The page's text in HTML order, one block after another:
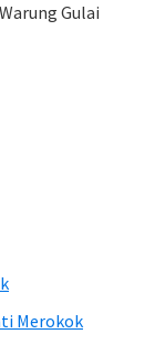
Gulai
Merokok